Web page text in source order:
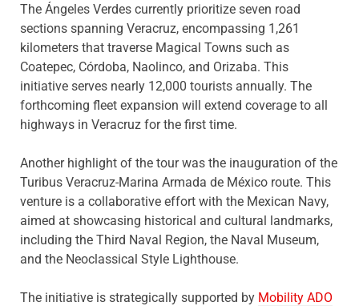
The Ángeles Verdes currently prioritize seven road
sections spanning Veracruz, encompassing 1,261
kilometers that traverse Magical Towns such as
Coatepec, Córdoba, Naolinco, and Orizaba. This
initiative serves nearly 12,000 tourists annually. The
forthcoming fleet expansion will extend coverage to all
highways in Veracruz for the first time.
Another highlight of the tour was the inauguration of the
Turibus Veracruz-Marina Armada de México route. This
venture is a collaborative effort with the Mexican Navy,
aimed at showcasing historical and cultural landmarks,
including the Third Naval Region, the Naval Museum,
and the Neoclassical Style Lighthouse.
The initiative is strategically supported by Mobility ADO